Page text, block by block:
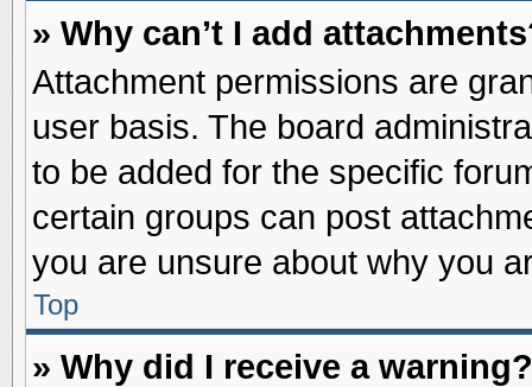
» Why can’t I add
Attachment permissions are
user basis. The board
to be added for the specific
certain groups can post
you are unsure about why you
Top
» Why did I receive a warning?